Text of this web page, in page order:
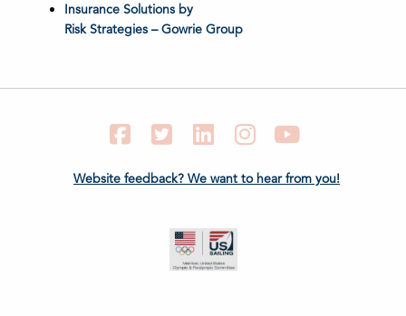
Insurance Solutions by
Risk Strategies – Gowrie Group
FacebookTwitter LinkedIn Instagram
Website feedback? We want to hear from you!